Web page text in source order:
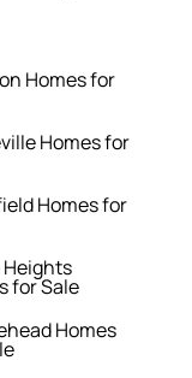
Homes for
Homes for
Homes for
Heights
for Sale
Homes